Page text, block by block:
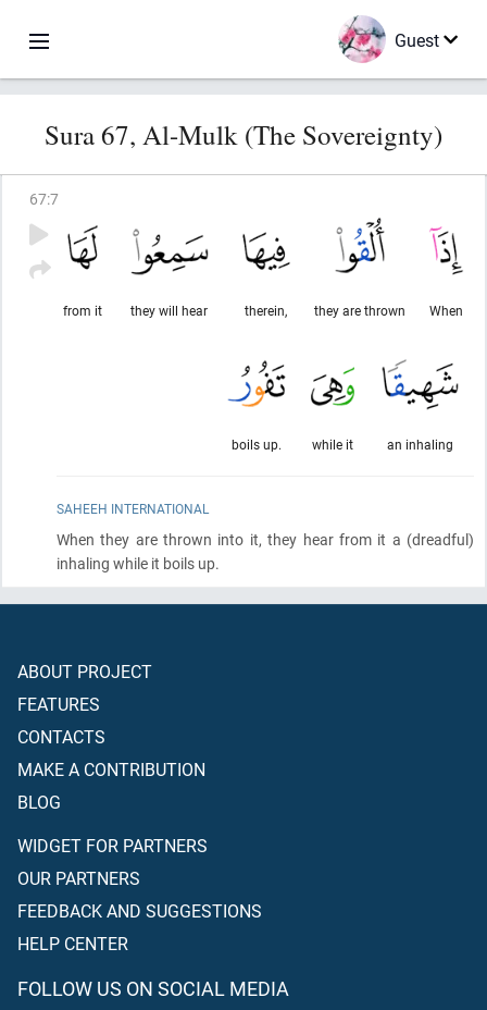
Guest
Sura 67, Al-Mulk (The Sovereignty)
67:7
When
they are thrown
therein,
they will hear
from it
an inhaling
while it
boils up.
SAHEEH INTERNATIONAL
When they are thrown into it, they hear from it a (dreadful)
inhaling while it boils up.
ABOUT PROJECT
FEATURES
CONTACTS
MAKE A CONTRIBUTION
BLOG
WIDGET FOR PARTNERS
OUR PARTNERS
FEEDBACK AND SUGGESTIONS
HELP CENTER
FOLLOW US ON SOCIAL MEDIA